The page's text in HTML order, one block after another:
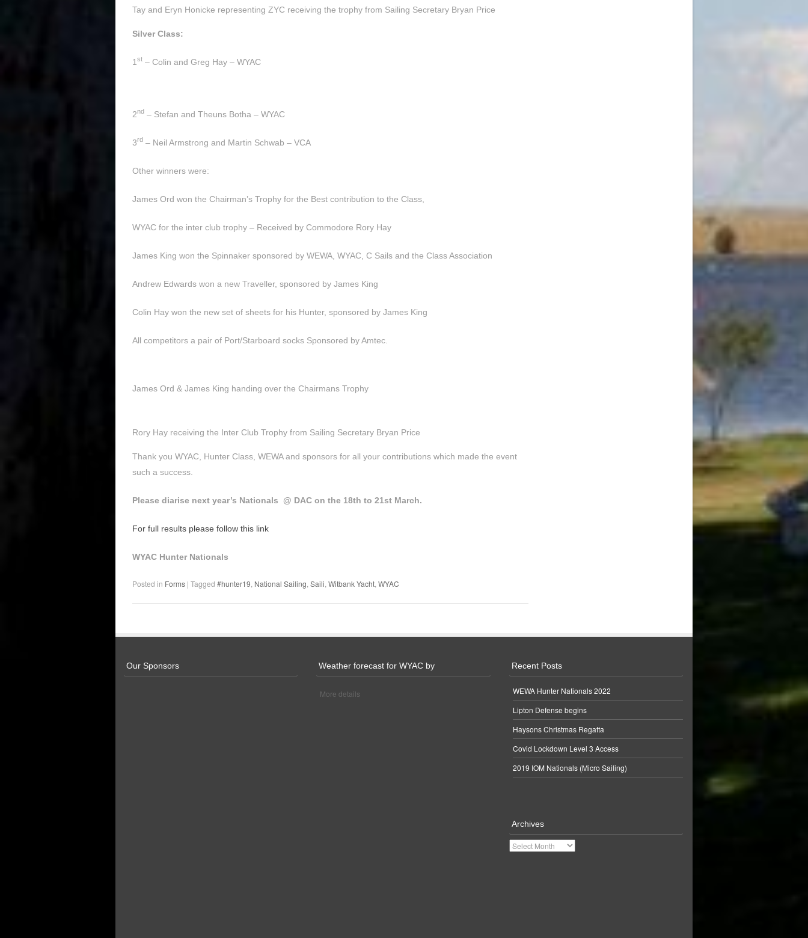
Tay and Eryn Honicke representing ZYC receiving the trophy from Sailing Secretary Bryan Price
Silver Class:
1 st – Colin and Greg Hay – WYAC
2nd – Stefan and Theuns Botha – WYAC
3rd – Neil Armstrong and Martin Schwab – VCA
Other winners were:
James Ord won the Chairman’s Trophy for the Best contribution to the Class,
WYAC for the inter club trophy – Received by Commodore Rory Hay
James King won the Spinnaker sponsored by WEWA, WYAC, C Sails and the Class Association
Andrew Edwards won a new Traveller, sponsored by James King
Colin Hay won the new set of sheets for his Hunter, sponsored by James King
All competitors a pair of Port/Starboard socks Sponsored by Amtec.
James Ord & James King handing over the Chairmans Trophy
Rory Hay receiving the Inter Club Trophy from Sailing Secretary Bryan Price
Thank you WYAC, Hunter Class, WEWA and sponsors for all your contributions which made the event
such a success.
Please diarise next year’s Nationals @ DAC on the 18th to 21st March.
For full results please follow this link
WYAC Hunter Nationals
Posted in Forms | Tagged #hunter19 National Sailing Saili Witbank Yacht WYAC
Our Sponsors Weather forecast for WYAC by
More details
Recent Posts
WEWA Hunter Nationals 2022
Lipton Defense begins
Haysons Christmas Regatta
Covid Lockdown Level 3 Access
2019 IOM Nationals (Micro Sailing)
Archives
Archives